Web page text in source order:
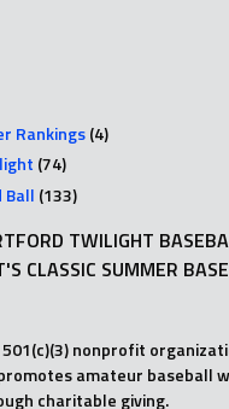
Rankings(4)
(74)
Ball (133)
TWILIGHT
CLASSIC SUMMER
nonprofit
amateur baseball
charitable giving.